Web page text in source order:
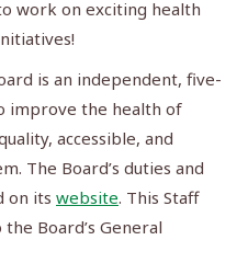
work on exciting health
is an independent, five-
improve the health of
accessible, and
The Board’s duties and
on its website. This Staff
Board’s General